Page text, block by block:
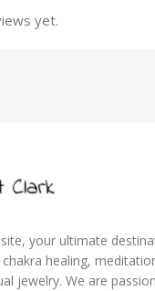
yet.
your ultimate
healing,
jewelry. We are